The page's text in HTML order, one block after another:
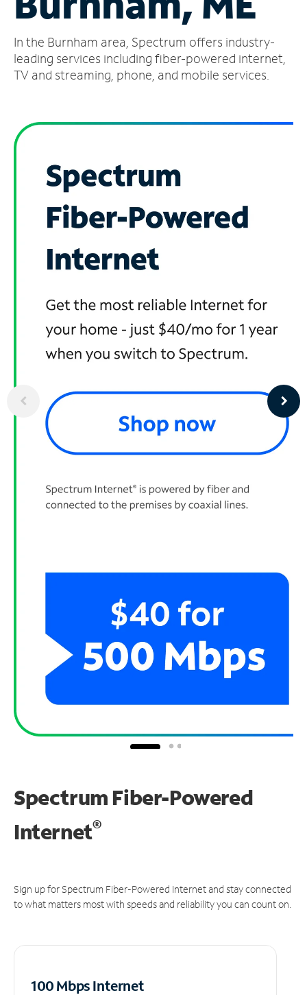
Account
Find
a
In the Burnham area, Spectrum offers industry-
leading services including fiber-powered internet,
TV and streaming, phone, and mobile services.
Spectrum Fiber-Powered
Internet®
Sign up for Spectrum Fiber-Powered Internet and stay connected
to what matters most with speeds and reliability you can count on.
100 Mbps Internet